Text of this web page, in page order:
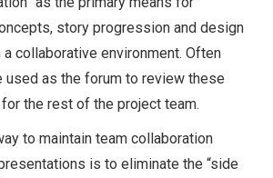
story progression and design
collaborative environment. Often
used as the forum to review these
the rest of the project team.
to maintain team collaboration
is to eliminate the “side